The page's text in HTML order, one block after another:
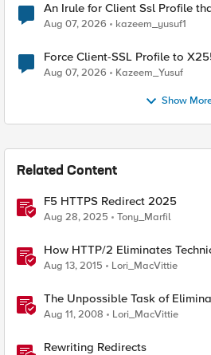
An Irule for Client Ssl Profile
TLS Extension Values (17516)
Aug 07, 2026 kazeem_yusuf1
Force Client-SSL Profile to X25519, Instead of Post-
Quantum Cryptography
Aug 07, 2026 Kazeem_Yusuf
Show
Related Content
F5 HTTPS Redirect 2025
Aug 28, 2025 Tony_Marfil
How HTTP/2 Eliminates
Aug 13, 2015 Lori_MacVittie
The Unpossible Task of
Aug 11, 2008 Lori_MacVittie
Rewriting Redirects